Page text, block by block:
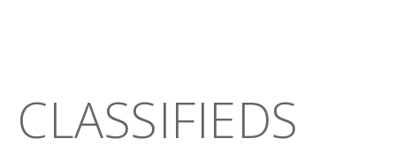
CLASSIFIEDS